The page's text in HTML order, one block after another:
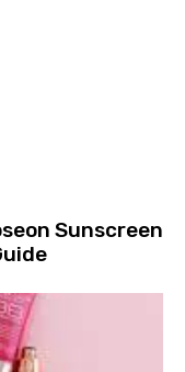
Sunscreen